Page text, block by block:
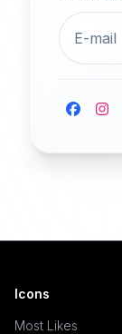
Icons
Most Likes